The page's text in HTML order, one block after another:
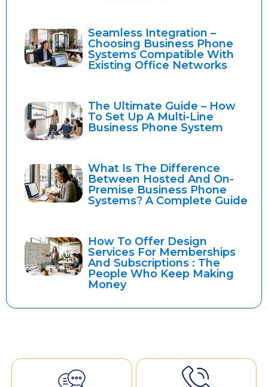
Seamless Integration –
Choosing Business Phone
Systems Compatible With
Existing Office Networks
The Ultimate Guide – How
To Set Up A Multi-Line
Business Phone System
What Is The Difference
Between Hosted And On-
Premise Business Phone
Systems? A Complete Guide
How To Offer Design
Services For Memberships
And Subscriptions : The
People Who Keep Making
Money